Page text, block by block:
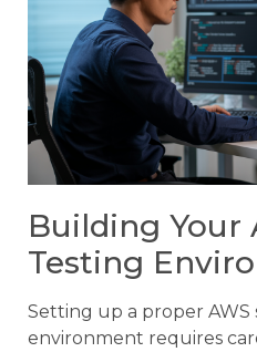
Building Your
Testing
Setting up a proper AWS
environment requires